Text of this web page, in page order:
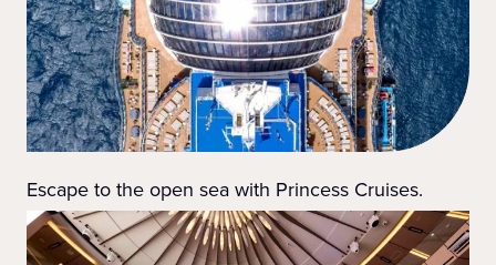
Escape to the open sea with Princess Cruises.